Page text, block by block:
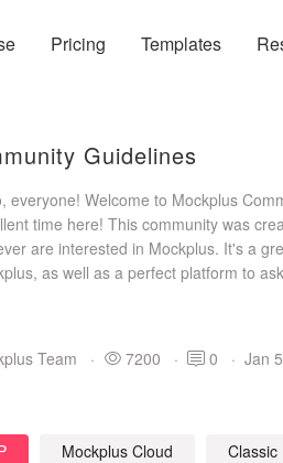
Pricing Templates
Guidelines
everyone! Welcome to Mockplus
time here! This community was
are interested in Mockplus. It's a
as well as a perfect platform to
Team · 7200 · 0 · Jan
Mockplus Cloud Classic